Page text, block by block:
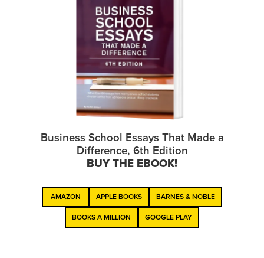
Business School Essays That Made a
Difference, 6th Edition
BUY THE EBOOK!
AMAZON APPLE BOOKS BARNES & NOBLE
BOOKS A MILLION GOOGLE PLAY